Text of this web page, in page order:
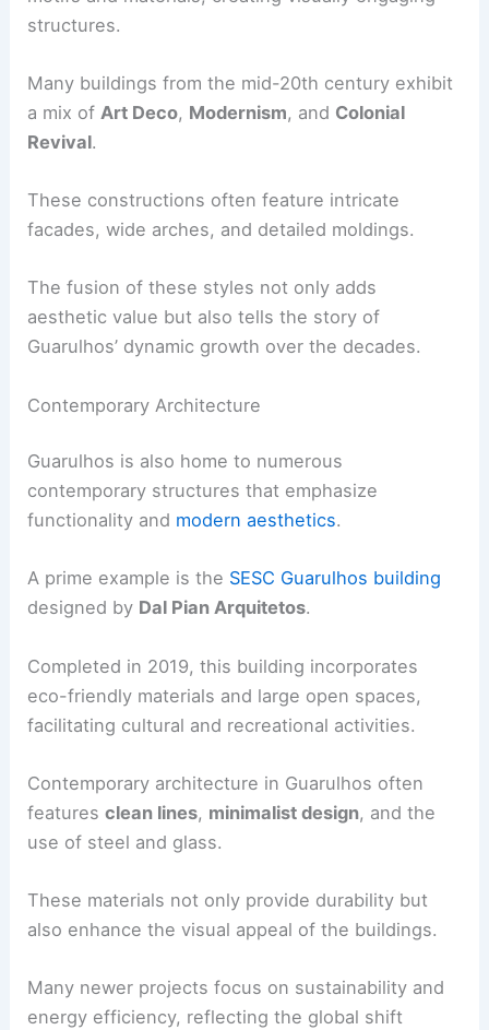
structures.
Many buildings from the mid-20th century exhibit
a mix of Art Deco, Modernism, and Colonial
Revival.
These constructions often feature intricate
facades, wide arches, and detailed moldings.
The fusion of these styles not only adds
aesthetic value but also tells the story of
Guarulhos’ dynamic growth over the decades.
Contemporary Architecture
Guarulhos is also home to numerous
contemporary structures that emphasize
functionality and modern aesthetics.
A prime example is the SESC Guarulhos building
designed by Dal Pian Arquitetos.
Completed in 2019, this building incorporates
eco-friendly materials and large open spaces,
facilitating cultural and recreational activities.
Contemporary architecture in Guarulhos often
featuresclean lines, minimalist design, and the
use of steel and glass.
These materials not only provide durability but
also enhance the visual appeal of the buildings.
Many newer projects focus on sustainability and
energy efficiency, reflecting the global shift